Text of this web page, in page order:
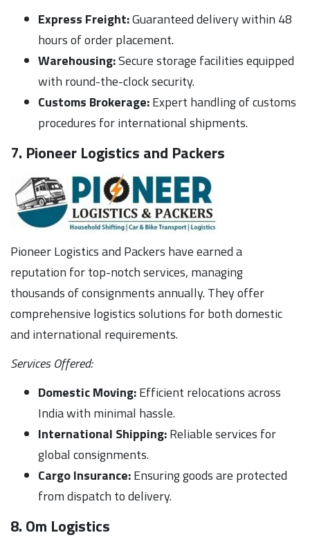
Express Freight:Guaranteed delivery within 48
hours of order placement.
Warehousing:Secure storage facilities equipped
with round-the-clock security.
Customs Brokerage:Expert handling of customs
procedures for international shipments.
7. Pioneer Logistics and Packers
Pioneer Logistics and Packers have earned a
reputation for top-notch services, managing
thousands of consignments annually. They offer
comprehensive logistics solutions for both domestic
and international requirements.
Services Offered:
Domestic Moving:Efficient relocations across
India with minimal hassle.
International Shipping:Reliable services for
global consignments.
Cargo Insurance:Ensuring goods are protected
from dispatch to delivery.
8. Om Logistics